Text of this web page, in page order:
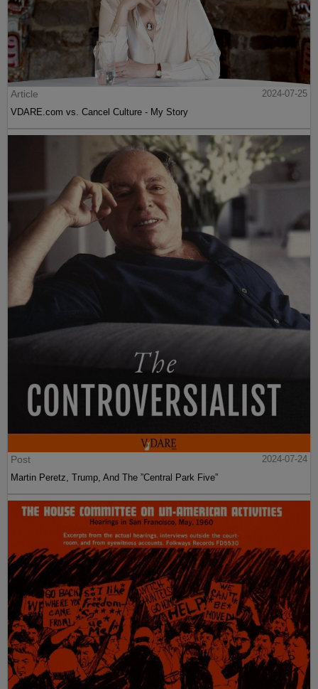
Article
2024-07-25
VDARE.com vs. Cancel Culture - My Story
Post
2024-07-24
Martin Peretz, Trump, And The ”Central Park Five”